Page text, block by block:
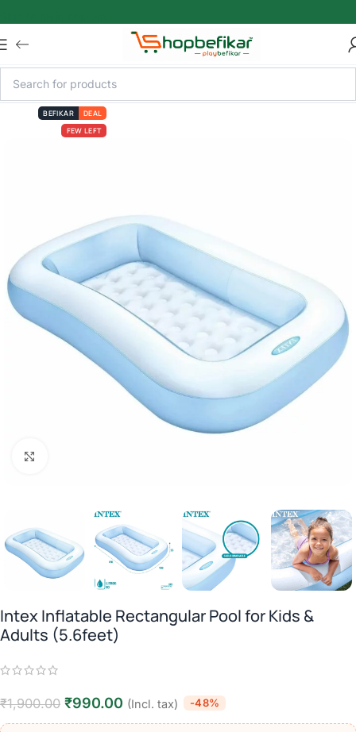
BEFIKAR
DEAL
FEW LEFT
Intex Inflatable Rectangular Pool for Kids &
Adults (5.6feet)
₹1,900.00 ₹990.00 (Incl. tax) -48%